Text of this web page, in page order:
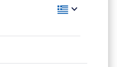
expand_more